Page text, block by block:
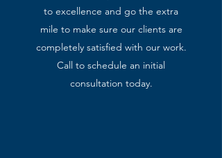
to excellence and go the extra
mile to make sure our clients are
completely satisfied with our work.
Call to schedule an initial
consultation today.